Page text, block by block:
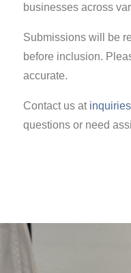
businesses across
Submissions will be
before inclusion.
accurate.
Contact us at
questions or need